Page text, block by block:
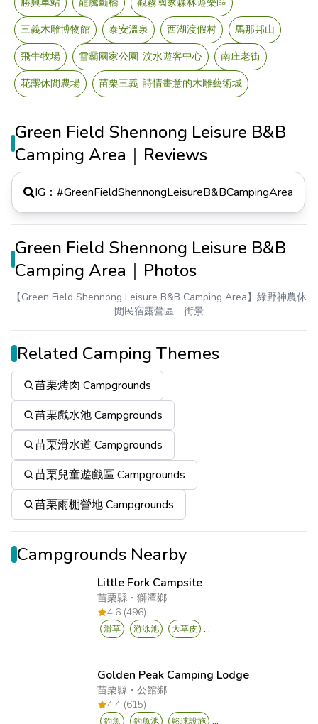
三義木雕博物館
泰安溫泉 西湖渡假村
馬那邦山
飛牛牧場
雪霸國家公園-汶水遊客中心
南庄老街
花露休閒農場
苗栗三義-詩情畫意的木雕藝術城
Green Field Shennong Leisure B&B
Camping Area｜Reviews
IG：#GreenFieldShennongLeisureB&BCampingArea
Green Field Shennong Leisure B&B
Camping Area｜Photos
【Green Field Shennong Leisure B&B Camping Area】綠野神農休
閒民宿露營區 - 街景
Related Camping Themes
苗栗烤肉 Campgrounds
苗栗戲水池 Campgrounds
苗栗滑水道 Campgrounds
苗栗兒童遊戲區 Campgrounds
苗栗雨棚營地 Campgrounds
Campgrounds Nearby
Little Fork Campsite
苗栗縣 ・獅潭鄉
4.6 (496)
滑草 游泳池 大草皮 ...
Golden Peak Camping Lodge
苗栗縣 ・公館鄉
4.4 (615)
釣魚 釣魚池 籃球設施